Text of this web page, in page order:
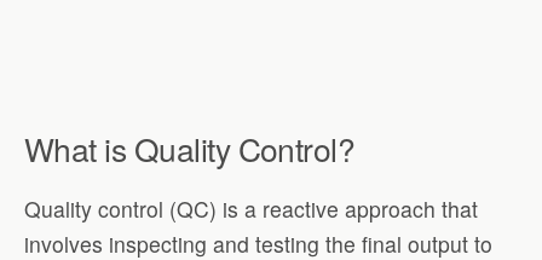
What is Quality Control?
Quality control (QC) is a reactive approach that
involves inspecting and testing the final output to